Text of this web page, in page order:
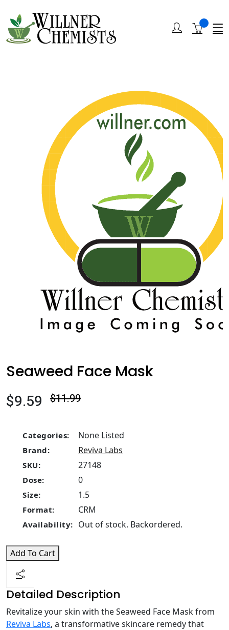
Seaweed Face Mask
$9.59 $11.99
Categories: None Listed
Brand: Reviva Labs
SKU: 27148
Dose: 0
Size: 1.5
Format: CRM
Availability: Out of stock. Backordered.
Add To Cart
Detailed Description
Revitalize your skin with the Seaweed Face Mask from
Reviva Labs, a transformative skincare remedy that